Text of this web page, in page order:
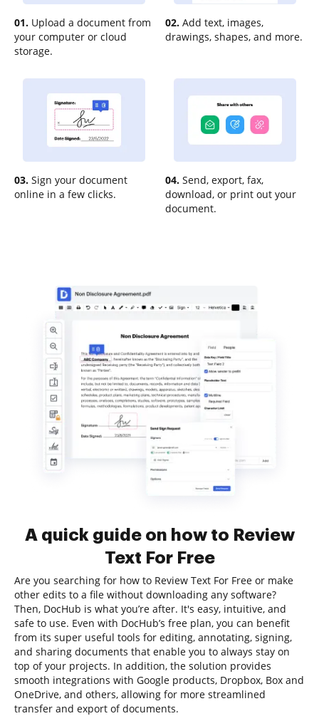
01. Upload a document from
your computer or cloud
storage.
02. Add text, images,
drawings, shapes, and more.
03. Sign your document
online in a few clicks.
04. Send, export, fax,
download, or print out your
document.
A quick guide on how to Review
Text For Free
Are you searching for how to Review Text For Free or make
other edits to a file without downloading any software?
Then, DocHub is what you’re after. It's easy, intuitive, and
safe to use. Even with DocHub’s free plan, you can benefit
from its super useful tools for editing, annotating, signing,
and sharing documents that enable you to always stay on
top of your projects. In addition, the solution provides
smooth integrations with Google products, Dropbox, Box and
OneDrive, and others, allowing for more streamlined
transfer and export of documents.